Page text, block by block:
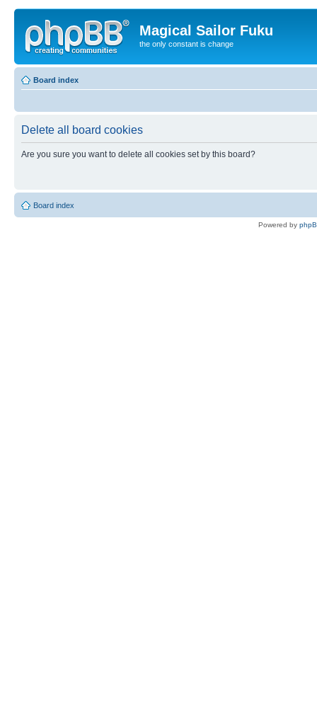
Magical Sailor Fuku
the only constant is change
Board index
Delete all board cookies
Are you sure you want to delete all cookies set by this board?
Board index
Powered by